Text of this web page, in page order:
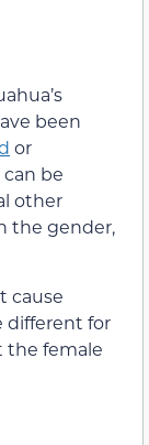
been
or
be
other
the gender,
cause
different for
the female